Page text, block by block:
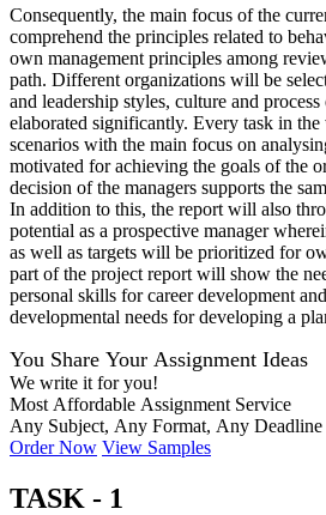
Consequently, the main focus of the
comprehend the principles related to
own management principles among
path. Different organizations will be
and leadership styles, culture and
elaborated significantly. Every task in
scenarios with the main focus on
motivated for achieving the goals of the
decision of the managers supports the
In addition to this, the report will also
potential as a prospective manager
as well as targets will be prioritized for
part of the project report will show the
personal skills for career development
developmental needs for developing a
You Share Your Assignment Ideas
We write it for you!
Most Affordable Assignment Service
Any Subject, Any Format, Any Deadline
Order Now View Samples
TASK - 1